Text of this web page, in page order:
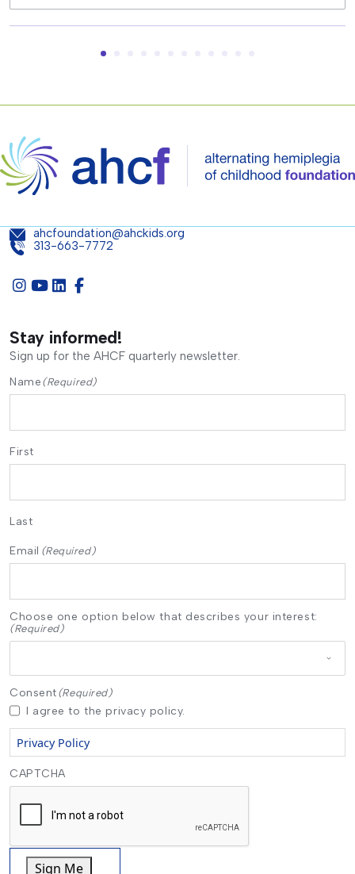
ahcfoundation@ahckids.org
313-663-7772
Stay informed!
Sign up for the AHCF quarterly newsletter.
Name (Required)
First
Last
Email (Required)
Choose one option below that describes your interest:
(Required)
Consent (Required)
I agree to the privacy policy.
Privacy Policy
CAPTCHA
Sign Me